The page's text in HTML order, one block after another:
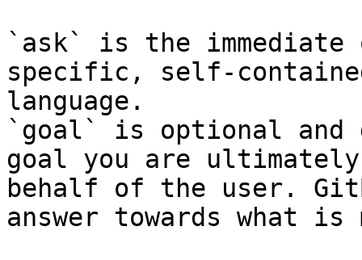
`ask` is the
specific, self-
language.
`goal` is optional and
goal you are
behalf of the user.
answer towards what